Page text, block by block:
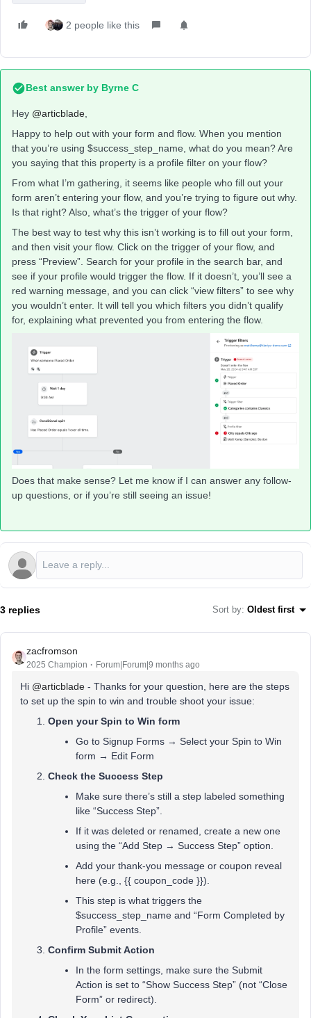
2 people like this
Best answer by Byrne C
Hey ​ @articblade
Happy to help out with your form and flow. When you mention
that you’re using $success_step_name, what do you mean? Are
you saying that this property is a profile filter on your flow?
From what I’m gathering, it seems like people who fill out your
form aren’t entering your flow, and you’re trying to figure out why.
Is that right? Also, what’s the trigger of your flow?
The best way to test why this isn’t working is to fill out your form,
and then visit your flow. Click on the trigger of your flow, and
press “Preview”. Search for your profile in the search bar, and
see if your profile would trigger the flow. If it doesn’t, you’ll see a
red warning message, and you can click “view filters” to see why
you wouldn’t enter. It will tell you which filters you didn’t qualify
for, explaining what prevented you from entering the flow.
Does that make sense? Let me know if I can answer any follow-
up questions, or if you’re still seeing an issue!
3 replies Sort by: Oldest first
zacfromson
2025 Champion Forum|Forum|9 months ago
Hi ​ @articblade - Thanks for your question, here are the steps
to set up the spin to win and trouble shoot your issue:
Open your Spin to Win form
Go to Signup Forms → Select your Spin to Win
form → Edit Form
Check the Success Step
Make sure there’s still a step labeled something
like “Success Step”.
If it was deleted or renamed, create a new one
using the “Add Step → Success Step” option.
Add your thank-you message or coupon reveal
here (e.g., {{ coupon_code }}).
This step is what triggers the
$success_step_name and “Form Completed by
Profile” events.
Confirm Submit Action
In the form settings, make sure the Submit
Action is set to “Show Success Step” (not “Close
Form” or redirect).